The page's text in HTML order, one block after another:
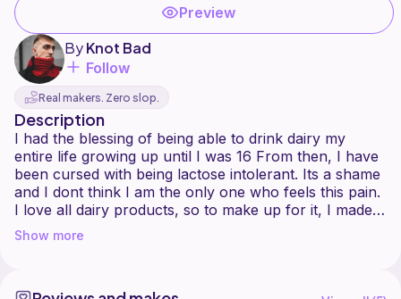
Preview
ByKnot Bad
Follow
Real makers. Zero slop.
Description
I had the blessing of being able to drink dairy my
entire life growing up until I was 16 From then, I have
been cursed with being lactose intolerant. Its a shame
and I dont think I am the only one who feels this pain.
I love all dairy products, so to make up for it, I made
my own Milk and Cookies! I dont think Ill be having
any troubles with this dairy substitute.
Show more